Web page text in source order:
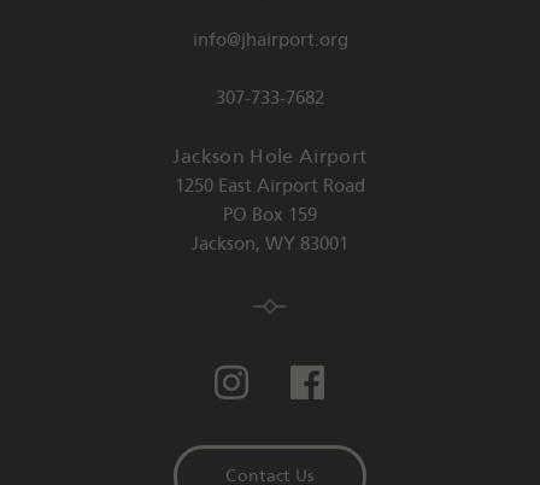
info@jhairport.org
307-733-7682
Jackson Hole Airport
1250 East Airport Road
PO Box 159
Jackson, WY 83001
Contact Us